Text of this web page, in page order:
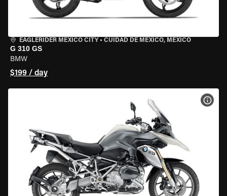
EAGLERIDER MEXICO CITY • CUIDAD DE MEXICO, MEXICO
G 310 GS
BMW
$199 / day